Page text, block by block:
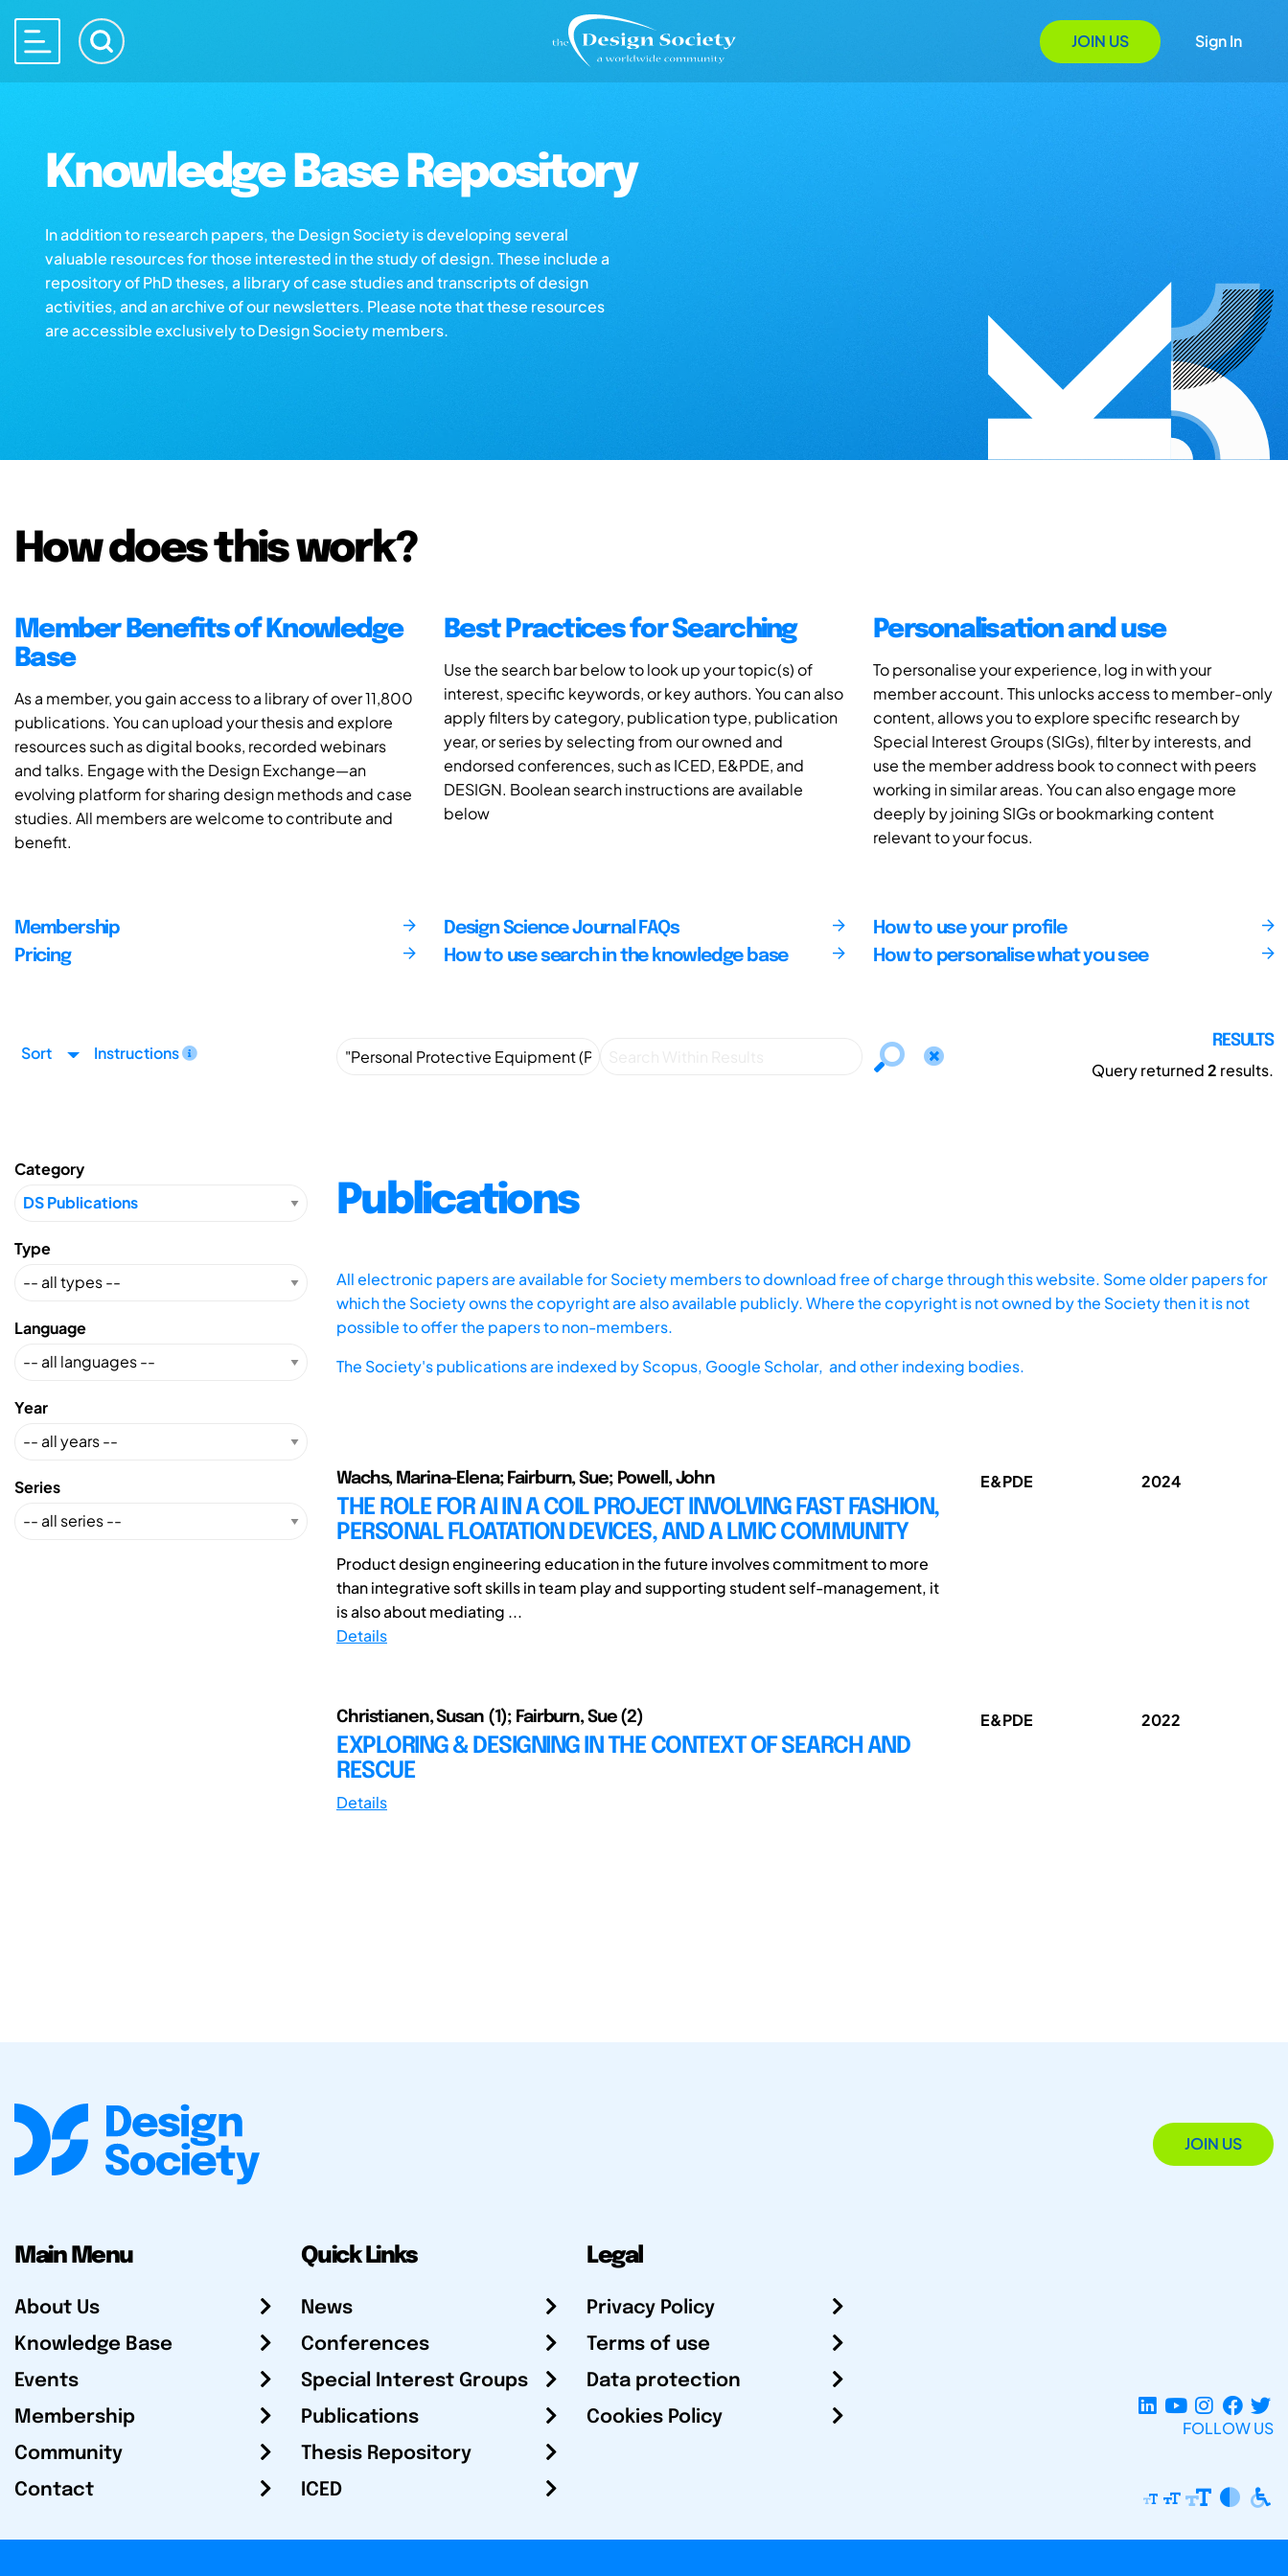
JOIN US Sign In
Knowledge Base Repository
In addition to research papers, the Design Society is developing several
valuable resources for those interested in the study of design. These include a
repository of PhD theses, a library of case studies and transcripts of design
activities, and an archive of our newsletters. Please note that these resources
are accessible exclusively to Design Society members.
How does this work?
Member Benefits of Knowledge
Base
As a member, you gain access to a library of over 11,800
publications. You can upload your thesis and explore
resources such as digital books, recorded webinars
and talks. Engage with the Design Exchange—an
evolving platform for sharing design methods and case
studies. All members are welcome to contribute and
benefit.
Best Practices for Searching
Use the search bar below to look up your topic(s) of
interest, specific keywords, or key authors. You can also
apply filters by category, publication type, publication
year, or series by selecting from our owned and
endorsed conferences, such as ICED, E&PDE, and
DESIGN. Boolean search instructions are available
below
Personalisation and use
To personalise your experience, log in with your
member account. This unlocks access to member-only
content, allows you to explore specific research by
Special Interest Groups (SIGs), filter by interests, and
use the member address book to connect with peers
working in similar areas. You can also engage more
deeply by joining SIGs or bookmarking content
relevant to your focus.
Membership
Pricing
Design Science Journal FAQs
How to use search in the knowledge base
How to use your profile
How to personalise what you see
Sort Instructions
RESULTS
Query returned2 results.
Category
Type
Language
Year
Series
Publications
All electronic papers are available for Society members to download free of charge through this website. Some older papers for
which the Society owns the copyright are also available publicly. Where the copyright is not owned by the Society then it is not
possible to offer the papers to non-members.
The Society's publications are indexed byScopus, Google Scholar, and other indexing bodies.
Wachs, Marina-Elena; Fairburn, Sue; Powell, John
THE ROLE FOR AI IN A COIL PROJECT INVOLVING FAST FASHION,
PERSONAL FLOATATION DEVICES, AND A LMIC COMMUNITY
Product design engineering education in the future involves commitment to more
than integrative soft skills in team play and supporting student self-management, it
is also about mediating ...
Details
E&PDE 2024
Christianen, Susan (1); Fairburn, Sue (2)
EXPLORING & DESIGNING IN THE CONTEXT OF SEARCH AND
RESCUE
Details
E&PDE 2022
JOIN US
Main Menu
About Us
Knowledge Base
Events
Membership
Community
Contact
Quick Links
News
Conferences
Special Interest Groups
Publications
Thesis Repository
ICED
Legal
Privacy Policy
Terms of use
Data protection
Cookies Policy
FOLLOW US